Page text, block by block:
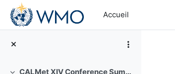
Passer au contenu principal
Accueil
CALMet XIV Conference Summary